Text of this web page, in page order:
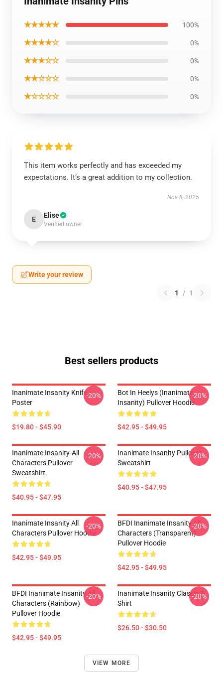
★★★★★ 100%
★★★★☆ 0%
★★★☆☆ 0%
★★☆☆☆ 0%
★☆☆☆☆ 0%
This item works perfectly and has exceeded my
expectations. It’s a great addition to my collection.
Nov 8, 2025
E Elise
Verified owner
Write your review
1 / 1
Best sellers products
Inanimate Insanity Knife
Poster
$19.80 - $45.90
-20%
Bot In Heelys (Inanimate
Insanity) Pullover Hoodie
$42.95 - $49.95
-20%
Inanimate Insanity-All
Characters Pullover
Sweatshirt
$40.95 - $47.95
-20%
Inanimate Insanity Pullover
Sweatshirt
$40.95 - $47.95
-20%
Inanimate Insanity All
Characters Pullover Hoodie
$42.95 - $49.95
-20%
BFDI Inanimate Insanity All
Characters (Transparent)
Pullover Hoodie
$42.95 - $49.95
-20%
BFDI Inanimate Insanity All
Characters (Rainbow)
Pullover Hoodie
$42.95 - $49.95
-20%
Inanimate Insanity Classic T-
Shirt
$26.50 - $30.50
-20%
VIEW MORE